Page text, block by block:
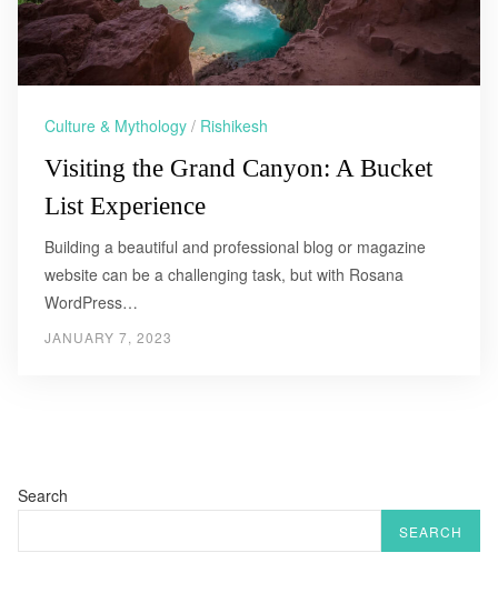
Culture & Mythology / Rishikesh
Visiting the Grand Canyon: A Bucket
List Experience
Building a beautiful and professional blog or magazine
website can be a challenging task, but with Rosana
WordPress…
JANUARY 7, 2023
Search
SEARCH